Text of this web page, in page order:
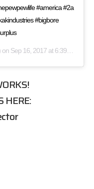
#america #2a
#bigbore
on Sep 16, 2017 at 6:39am PDT
!
HERE: